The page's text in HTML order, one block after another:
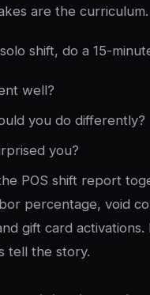
are the curriculum.
shift, do a 15-
well?
you do differently?
you?
POS shift report
percentage, void
gift card activations.
tell the story.